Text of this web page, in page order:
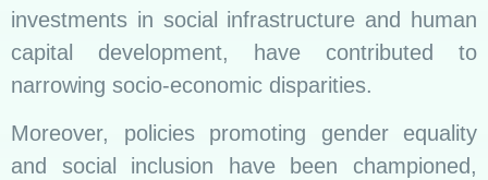
investments in social infrastructure and human
capital development, have contributed to
narrowing socio-economic disparities.
Moreover, policies promoting gender equality
and social inclusion have been championed,